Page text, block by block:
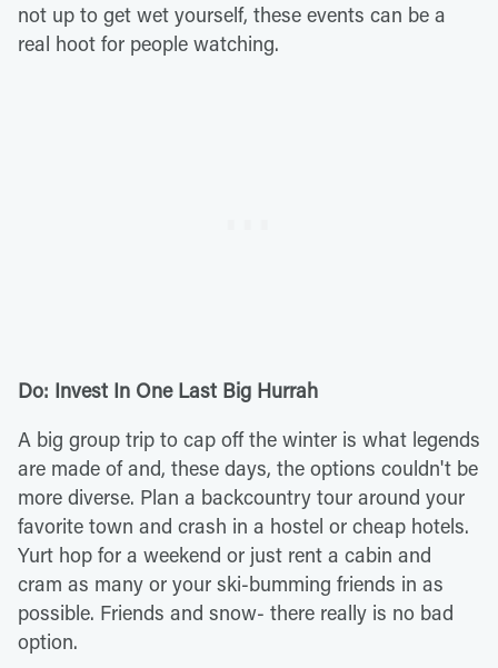
not up to get wet yourself, these events can be a
real hoot for people watching.
Do: Invest In One Last Big Hurrah
A big group trip to cap off the winter is what legends
are made of and, these days, the options couldn't be
more diverse. Plan a backcountry tour around your
favorite town and crash in a hostel or cheap hotels.
Yurt hop for a weekend or just rent a cabin and
cram as many or your ski-bumming friends in as
possible. Friends and snow- there really is no bad
option.